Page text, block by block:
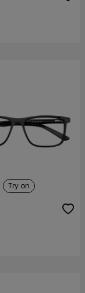
Try on